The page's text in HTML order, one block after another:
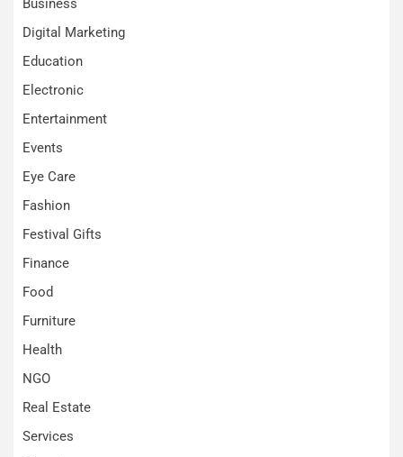
Business
Digital Marketing
Education
Electronic
Entertainment
Events
Eye Care
Fashion
Festival Gifts
Finance
Food
Furniture
Health
NGO
Real Estate
Services